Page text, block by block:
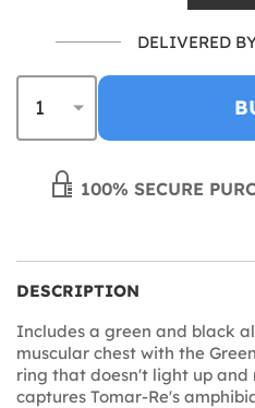
DELIVERED
100% SECURE
DESCRIPTION
Includes a green and black
muscular chest with the
ring that doesn't light up
captures Tomar-Re's